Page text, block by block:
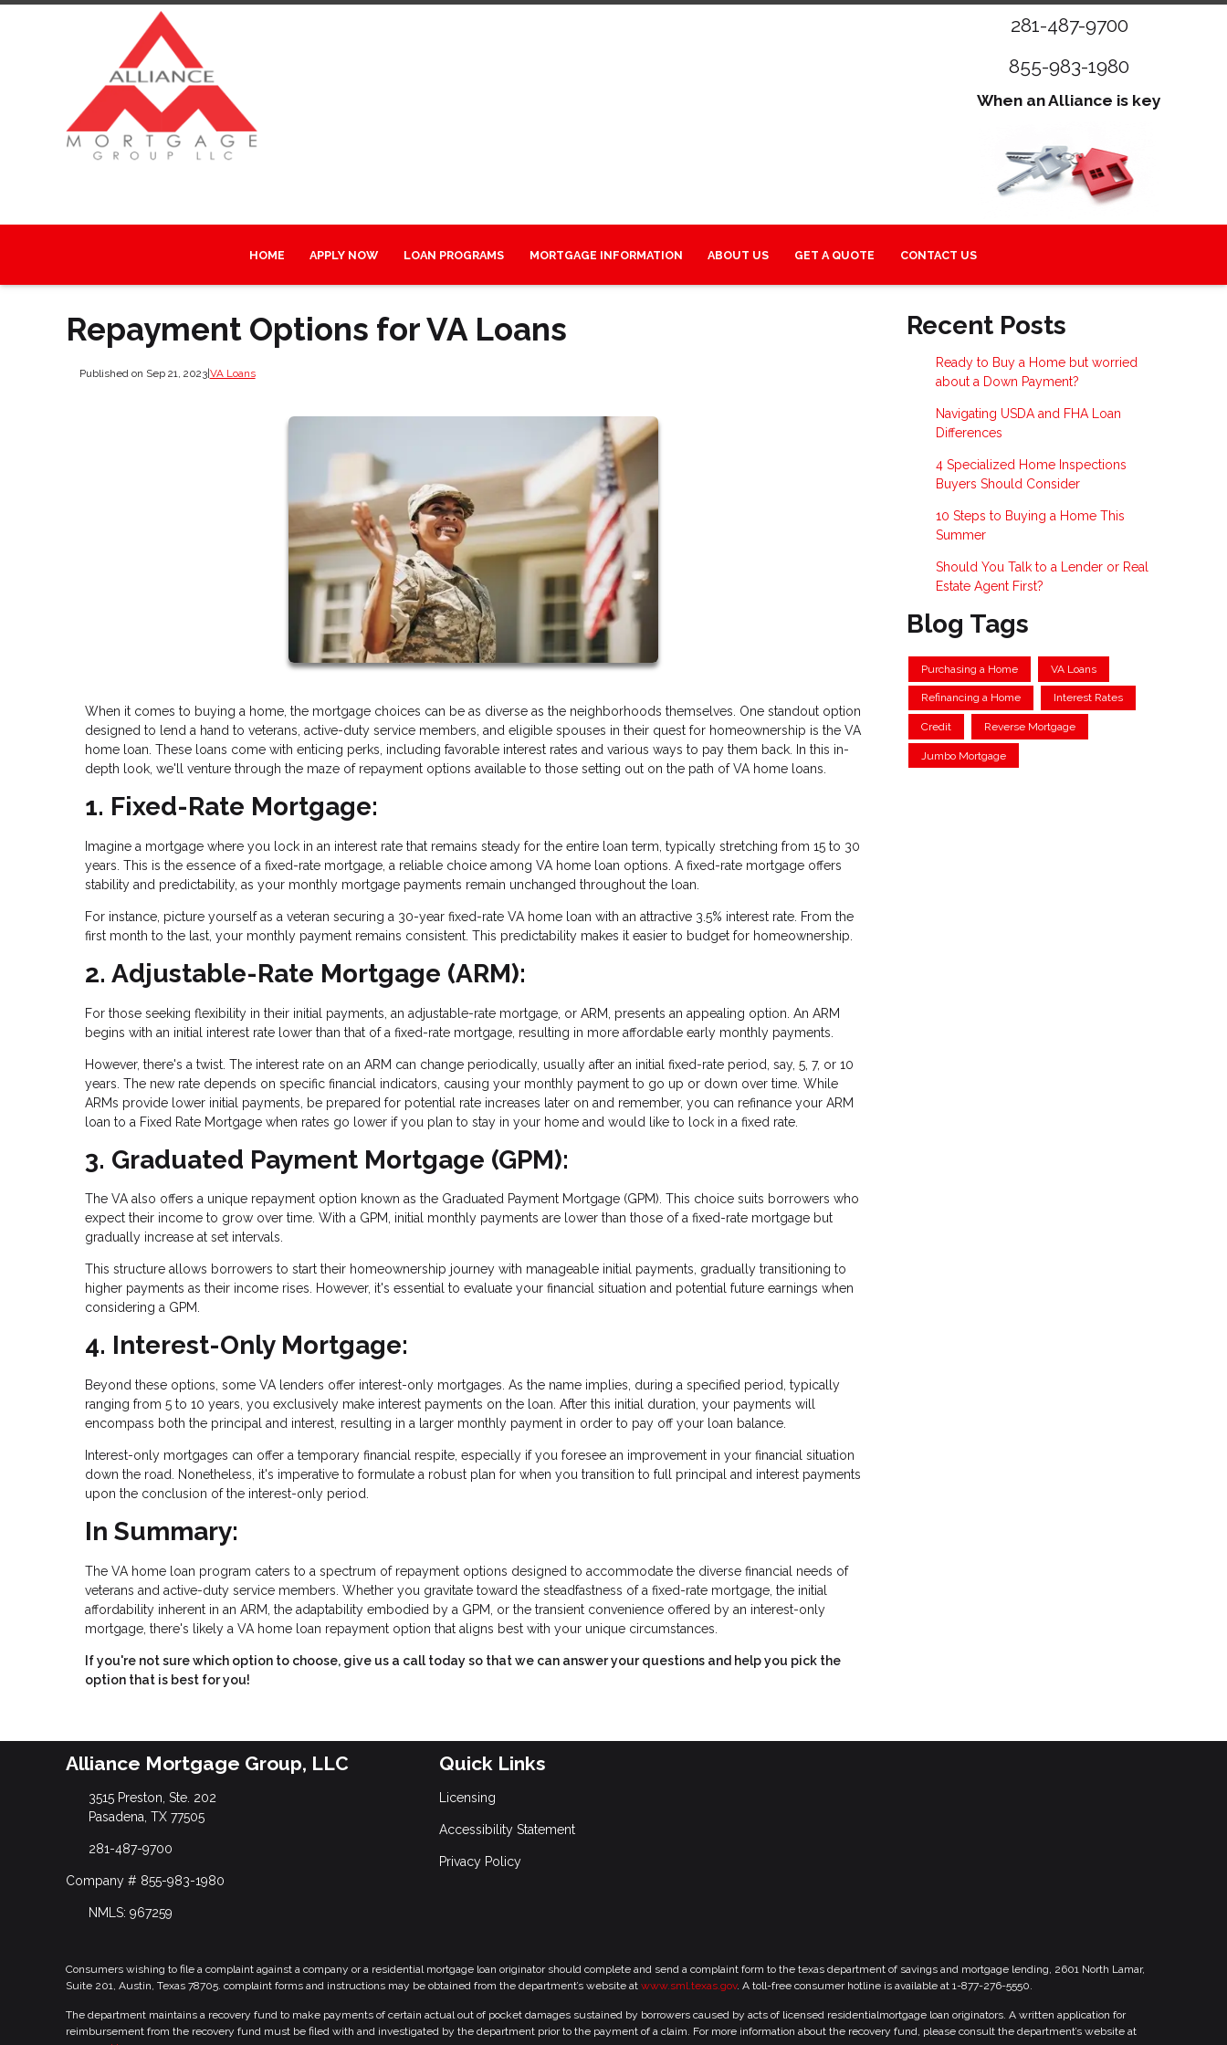
281-487-9700
855-983-1980
When an Alliance is key
HOME APPLY NOW LOAN PROGRAMS MORTGAGE INFORMATION ABOUT US GET A QUOTE CONTACT US
Repayment Options for VA Loans
Published on Sep 21, 2023| VA Loans
When it comes to buying a home, the mortgage choices can be as diverse as the neighborhoods themselves. One standout option
designed to lend a hand to veterans, active-duty service members, and eligible spouses in their quest for homeownership is the VA
home loan. These loans come with enticing perks, including favorable interest rates and various ways to pay them back. In this in-
depth look, we'll venture through the maze of repayment options available to those setting out on the path of VA home loans.
1. Fixed-Rate Mortgage:
Imagine a mortgage where you lock in an interest rate that remains steady for the entire loan term, typically stretching from 15 to 30
years. This is the essence of a fixed-rate mortgage, a reliable choice among VA home loan options. A fixed-rate mortgage offers
stability and predictability, as your monthly mortgage payments remain unchanged throughout the loan.
For instance, picture yourself as a veteran securing a 30-year fixed-rate VA home loan with an attractive 3.5% interest rate. From the
first month to the last, your monthly payment remains consistent. This predictability makes it easier to budget for homeownership.
2. Adjustable-Rate Mortgage (ARM):
For those seeking flexibility in their initial payments, an adjustable-rate mortgage, or ARM, presents an appealing option. An ARM
begins with an initial interest rate lower than that of a fixed-rate mortgage, resulting in more affordable early monthly payments.
However, there's a twist. The interest rate on an ARM can change periodically, usually after an initial fixed-rate period, say, 5, 7, or 10
years. The new rate depends on specific financial indicators, causing your monthly payment to go up or down over time. While
ARMs provide lower initial payments, be prepared for potential rate increases later on and remember, you can refinance your ARM
loan to a Fixed Rate Mortgage when rates go lower if you plan to stay in your home and would like to lock in a fixed rate.
3. Graduated Payment Mortgage (GPM):
The VA also offers a unique repayment option known as the Graduated Payment Mortgage (GPM). This choice suits borrowers who
expect their income to grow over time. With a GPM, initial monthly payments are lower than those of a fixed-rate mortgage but
gradually increase at set intervals.
This structure allows borrowers to start their homeownership journey with manageable initial payments, gradually transitioning to
higher payments as their income rises. However, it's essential to evaluate your financial situation and potential future earnings when
considering a GPM.
4. Interest-Only Mortgage:
Beyond these options, some VA lenders offer interest-only mortgages. As the name implies, during a specified period, typically
ranging from 5 to 10 years, you exclusively make interest payments on the loan. After this initial duration, your payments will
encompass both the principal and interest, resulting in a larger monthly payment in order to pay off your loan balance.
Interest-only mortgages can offer a temporary financial respite, especially if you foresee an improvement in your financial situation
down the road. Nonetheless, it's imperative to formulate a robust plan for when you transition to full principal and interest payments
upon the conclusion of the interest-only period.
In Summary:
The VA home loan program caters to a spectrum of repayment options designed to accommodate the diverse financial needs of
veterans and active-duty service members. Whether you gravitate toward the steadfastness of a fixed-rate mortgage, the initial
affordability inherent in an ARM, the adaptability embodied by a GPM, or the transient convenience offered by an interest-only
mortgage, there's likely a VA home loan repayment option that aligns best with your unique circumstances.
If you're not sure which option to choose, give us a call today so that we can answer your questions and help you pick the
option that is best for you!
Recent Posts
Ready to Buy a Home but worried
about a Down Payment?
Navigating USDA and FHA Loan
Differences
4 Specialized Home Inspections
Buyers Should Consider
10 Steps to Buying a Home This
Summer
Should You Talk to a Lender or Real
Estate Agent First?
Blog Tags
Purchasing a Home VA Loans
Refinancing a Home Interest Rates
Credit Reverse Mortgage
Jumbo Mortgage
Alliance Mortgage Group, LLC
3515 Preston, Ste. 202
Pasadena, TX 77505
281-487-9700
Company # 855-983-1980
NMLS: 967259
Quick Links
Licensing
Accessibility Statement
Privacy Policy
Consumers wishing to file a complaint against a company or a residential mortgage loan originator should complete and send a complaint form to the texas department of savings and mortgage lending, 2601 North Lamar,
Suite 201, Austin, Texas 78705. complaint forms and instructions may be obtained from the department’s website at www.sml.texas.gov. A toll-free consumer hotline is available at 1-877-276-5550.
The department maintains a recovery fund to make payments of certain actual out of pocket damages sustained by borrowers caused by acts of licensed residentialmortgage loan originators. A written application for
reimbursement from the recovery fund must be filed with and investigated by the department prior to the payment of a claim. For more information about the recovery fund, please consult the department’s website at